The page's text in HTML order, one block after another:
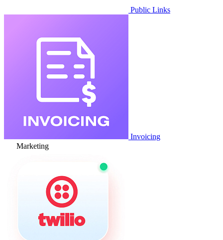
Public Links
Invoicing
Marketing